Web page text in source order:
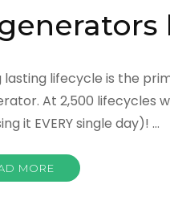
lifecycle is the
At 2,500 lifecycles
it EVERY single day)! …
MORE